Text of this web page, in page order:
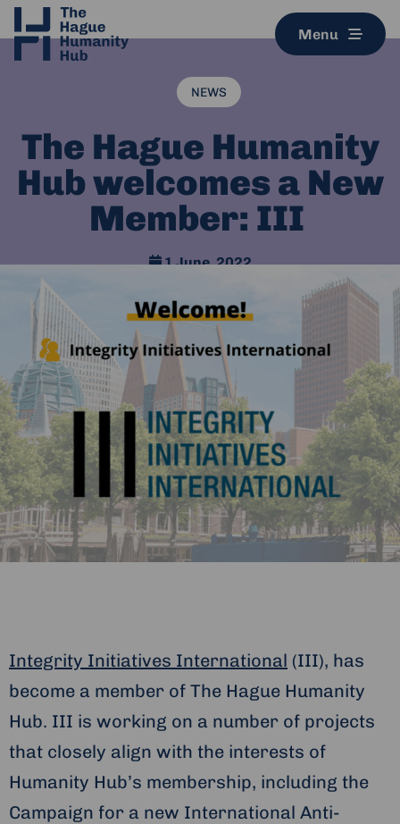
Menu
NEWS
The Hague Humanity
Hub welcomes a New
Member: III
1 June, 2022
Integrity Initiatives International (III), has
become a member of The Hague Humanity
Hub. III is working on a number of projects
that closely align with the interests of
Humanity Hub’s membership, including the
Campaign for a new International Anti-